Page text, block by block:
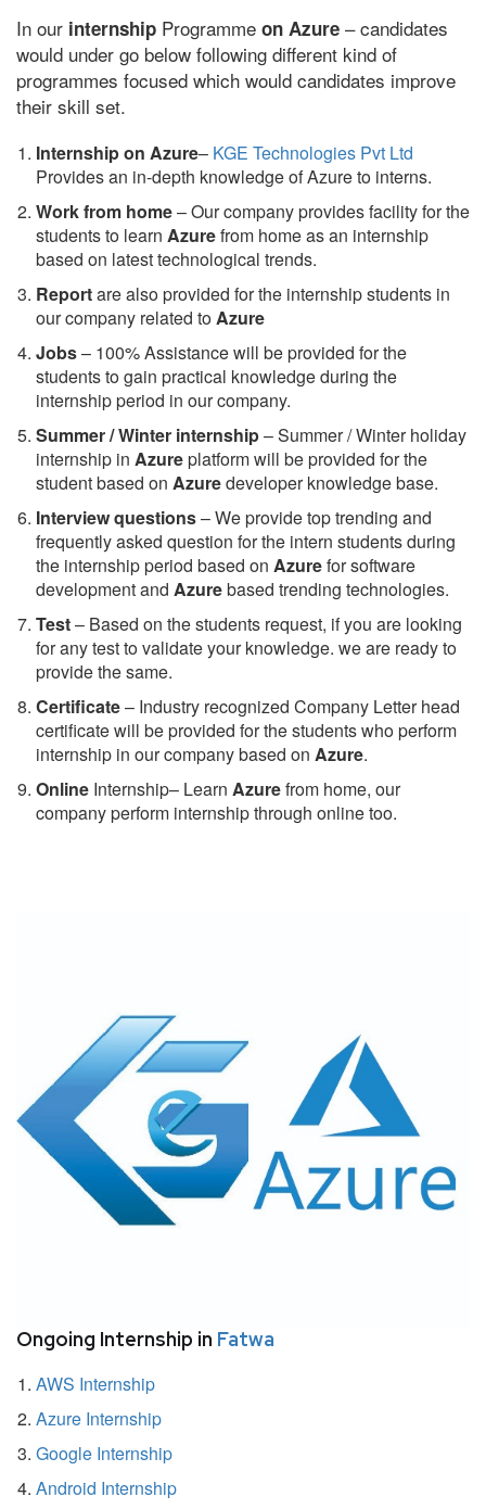
In our internship Programme on Azure – candidates
would under go below following different kind of
programmes focused which would candidates improve
their skill set.
Internship on Azure– KGE Technologies Pvt Ltd
Provides an in-depth knowledge of Azure to interns.
Work from home– Our company provides facility for the
students to learn Azurefrom home as an internship
based on latest technological trends.
Reportare also provided for the internship students in
our company related toAzure
Jobs– 100% Assistance will be provided for the
students to gain practical knowledge during the
internship period in our company.
Summer / Winter internship– Summer / Winter holiday
internship in Azureplatform will be provided for the
student based on Azuredeveloper knowledge base.
Interview questions– We provide top trending and
frequently asked question for the intern students during
the internship period based on Azurefor software
development and Azurebased trending technologies.
Test– Based on the students request, if you are looking
for any test to validate your knowledge. we are ready to
provide the same.
Certificate– Industry recognized Company Letter head
certificate will be provided for the students who perform
internship in our company based on Azure.
Online Internship– Learn Azurefrom home, our
company perform internship through online too.
Ongoing Internship in Fatwa
AWS Internship
Azure Internship
Google Internship
Android Internship